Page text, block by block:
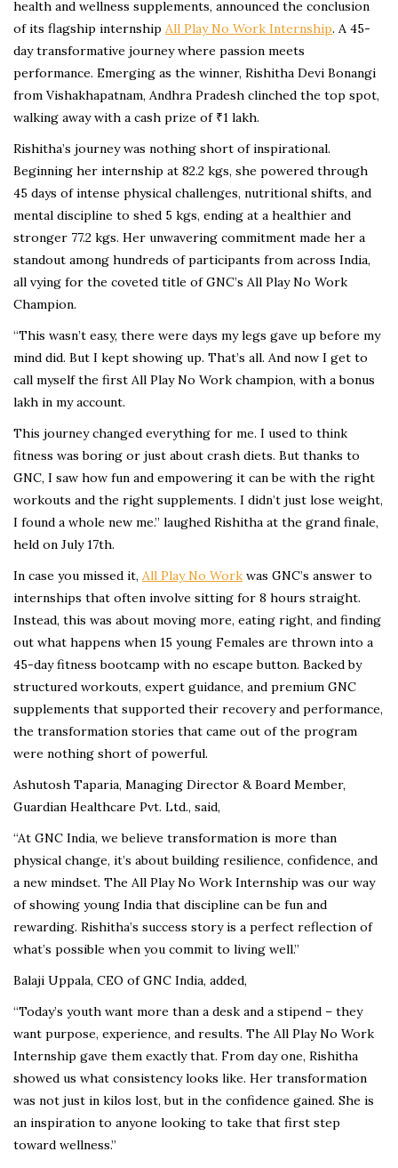
health and wellness supplements, announced the conclusion
of its flagship internship All Play No Work Internship. A 45-
day transformative journey where passion meets
performance. Emerging as the winner, Rishitha Devi Bonangi
from Vishakhapatnam, Andhra Pradesh clinched the top spot,
walking away with a cash prize of ₹1 lakh.
Rishitha’s journey was nothing short of inspirational.
Beginning her internship at 82.2 kgs, she powered through
45 days of intense physical challenges, nutritional shifts, and
mental discipline to shed 5 kgs, ending at a healthier and
stronger 77.2 kgs. Her unwavering commitment made her a
standout among hundreds of participants from across India,
all vying for the coveted title of GNC’s All Play No Work
Champion.
“This wasn’t easy, there were days my legs gave up before my
mind did. But I kept showing up. That’s all. And now I get to
call myself the first All Play No Work champion, with a bonus
lakh in my account.
This journey changed everything for me. I used to think
fitness was boring or just about crash diets. But thanks to
GNC, I saw how fun and empowering it can be with the right
workouts and the right supplements. I didn’t just lose weight,
I found a whole new me.” laughed Rishitha at the grand finale,
held on July 17th.
In case you missed it, All Play No Work was GNC’s answer to
internships that often involve sitting for 8 hours straight.
Instead, this was about moving more, eating right, and finding
out what happens when 15 young Females are thrown into a
45-day fitness bootcamp with no escape button. Backed by
structured workouts, expert guidance, and premium GNC
supplements that supported their recovery and performance,
the transformation stories that came out of the program
were nothing short of powerful.
Ashutosh Taparia, Managing Director & Board Member,
Guardian Healthcare Pvt. Ltd., said,
“At GNC India, we believe transformation is more than
physical change, it’s about building resilience, confidence, and
a new mindset. The All Play No Work Internship was our way
of showing young India that discipline can be fun and
rewarding. Rishitha’s success story is a perfect reflection of
what’s possible when you commit to living well.”
Balaji Uppala, CEO of GNC India, added,
“Today’s youth want more than a desk and a stipend – they
want purpose, experience, and results. The All Play No Work
Internship gave them exactly that. From day one, Rishitha
showed us what consistency looks like. Her transformation
was not just in kilos lost, but in the confidence gained. She is
an inspiration to anyone looking to take that first step
toward wellness.”